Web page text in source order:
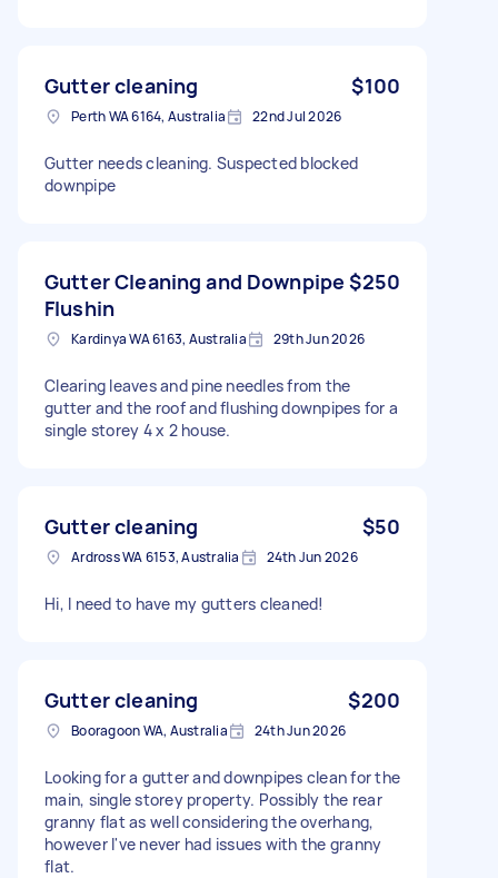
Gutter cleaning $100
Perth WA 6164, Australia 22nd Jul 2026
Gutter needs cleaning. Suspected blocked
downpipe
Gutter Cleaning and Downpipe
Flushin
$250
Kardinya WA 6163, Australia 29th Jun 2026
Clearing leaves and pine needles from the
gutter and the roof and flushing downpipes for a
single storey 4 x 2 house.
Gutter cleaning $50
Ardross WA 6153, Australia 24th Jun 2026
Hi, I need to have my gutters cleaned!
Gutter cleaning $200
Booragoon WA, Australia 24th Jun 2026
Looking for a gutter and downpipes clean for the
main, single storey property. Possibly the rear
granny flat as well considering the overhang,
however I've never had issues with the granny
flat.